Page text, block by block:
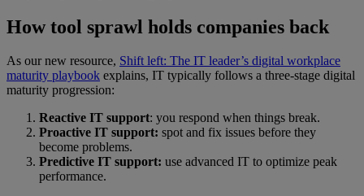
How tool sprawl holds companies back
As our new resource, Shift left: The IT leader’s digital workplace
maturity playbook explains, IT typically follows a three-stage digital
maturity progression:
Reactive IT support: you respond when things break.
Proactive IT support: spot and fix issues before they
become problems.
Predictive IT support: use advanced IT to optimize peak
performance.